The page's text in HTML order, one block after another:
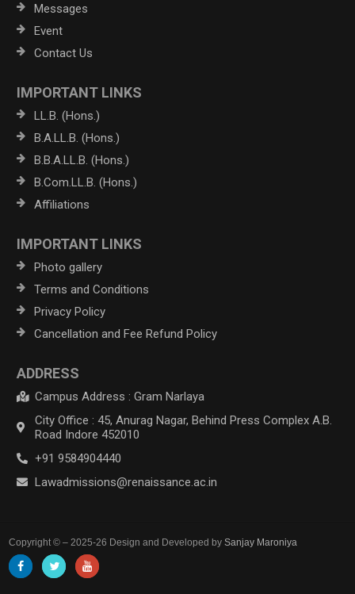
Messages
Event
Contact Us
IMPORTANT LINKS
LL.B. (Hons.)
B.A.LL.B. (Hons.)
B.B.A.LL.B. (Hons.)
B.Com.LL.B. (Hons.)
Affiliations
IMPORTANT LINKS
Photo gallery
Terms and Conditions
Privacy Policy
Cancellation and Fee Refund Policy
ADDRESS
Campus Address : Gram Narlaya
City Office : 45, Anurag Nagar, Behind Press Complex A.B.
Road Indore 452010
+91 9584904440
Lawadmissions@renaissance.ac.in
Copyright © – 2025-26 Design and Developed bySanjay Maroniya